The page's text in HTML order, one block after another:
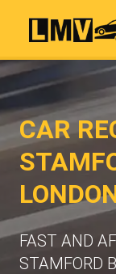
CAR
FAST AND
STAMFORD